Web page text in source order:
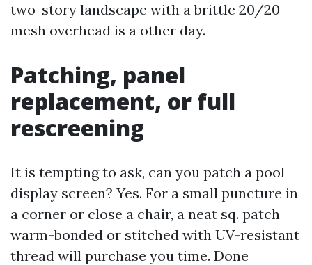
two-story landscape with a brittle 20/20
mesh overhead is a other day.
Patching, panel
replacement, or full
rescreening
It is tempting to ask, can you patch a pool
display screen? Yes. For a small puncture in
a corner or close a chair, a neat sq. patch
warm-bonded or stitched with UV-resistant
thread will purchase you time. Done